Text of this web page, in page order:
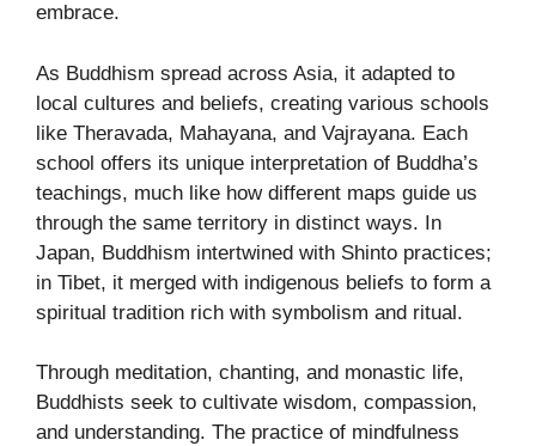
embrace.
As Buddhism spread across Asia, it adapted to
local cultures and beliefs, creating various schools
like Theravada, Mahayana, and Vajrayana. Each
school offers its unique interpretation of Buddha’s
teachings, much like how different maps guide us
through the same territory in distinct ways. In
Japan, Buddhism intertwined with Shinto practices;
in Tibet, it merged with indigenous beliefs to form a
spiritual tradition rich with symbolism and ritual.
Through meditation, chanting, and monastic life,
Buddhists seek to cultivate wisdom, compassion,
and understanding. The practice of mindfulness